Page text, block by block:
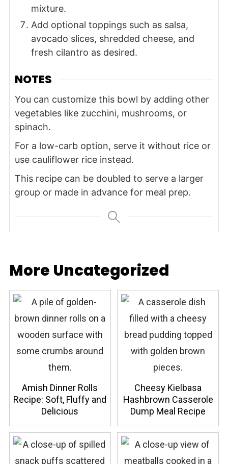
mixture.
Add optional toppings such as salsa,
avocado slices, shredded cheese, and
fresh cilantro as desired.
NOTES
You can customize this bowl by adding other
vegetables like zucchini, mushrooms, or
spinach.
For a low-carb option, serve it without rice or
use cauliflower rice instead.
This recipe can be doubled to serve a larger
group or made in advance for meal prep.
More Uncategorized
Amish Dinner Rolls
Recipe: Soft, Fluffy and
Delicious
Cheesy Kielbasa
Hashbrown Casserole
Dump Meal Recipe